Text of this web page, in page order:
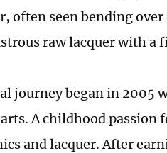
often seen bending
raw lacquer with a
journey began in 2005
A childhood
and lacquer. After